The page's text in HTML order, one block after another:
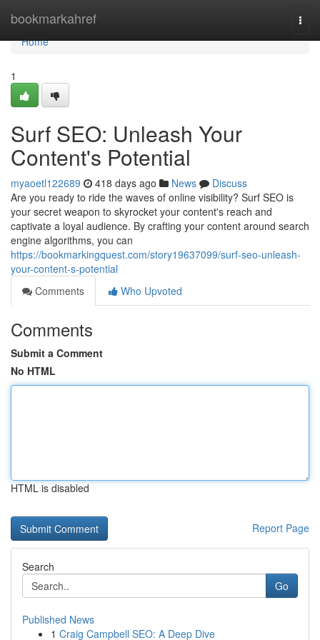
bookmarkahref
Home
Home
1
Surf SEO: Unleash Your
Content's Potential
myaoetl122689 418 days ago News
Discuss
Are you ready to ride the waves of online visibility? Surf SEO is
your secret weapon to skyrocket your content's reach and
captivate a loyal audience. By crafting your content around search
engine algorithms, you can
https://bookmarkingquest.com/story19637099/surf-seo-unleash-
your-content-s-potential
Comments
Who Upvoted
Comments
Submit a Comment
No HTML
HTML is disabled
Report Page
Search
Go
Published News
1 Craig Campbell SEO: A Deep Dive